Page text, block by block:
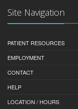
Site Navigation
PATIENT RESOURCES
EMPLOYMENT
CONTACT
HELP
LOCATION / HOURS